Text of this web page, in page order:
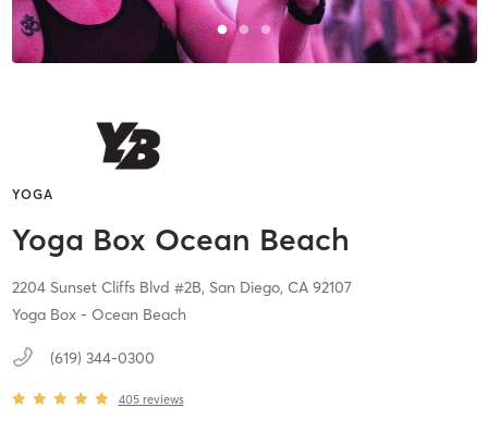
YOGA
Yoga Box Ocean Beach
2204 Sunset Cliffs Blvd #2B, San Diego, CA 92107
Yoga Box - Ocean Beach
(619) 344-0300
405 reviews